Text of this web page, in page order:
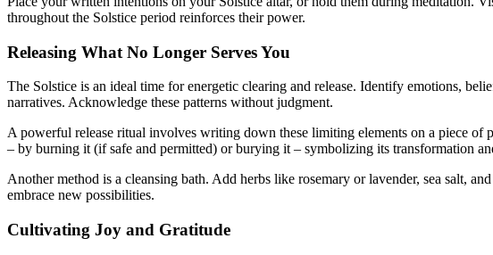
throughout the Solstice period reinforces their power.
Releasing What No Longer Serves You
The Solstice is an ideal time for energetic clearing and release. Identify emotions,
narratives. Acknowledge these patterns without judgment.
A powerful release ritual involves writing down these limiting elements on a piece of
– by burning it (if safe and permitted) or burying it – symbolizing its transformation
Another method is a cleansing bath. Add herbs like rosemary or lavender, sea salt,
embrace new possibilities.
Cultivating Joy and Gratitude